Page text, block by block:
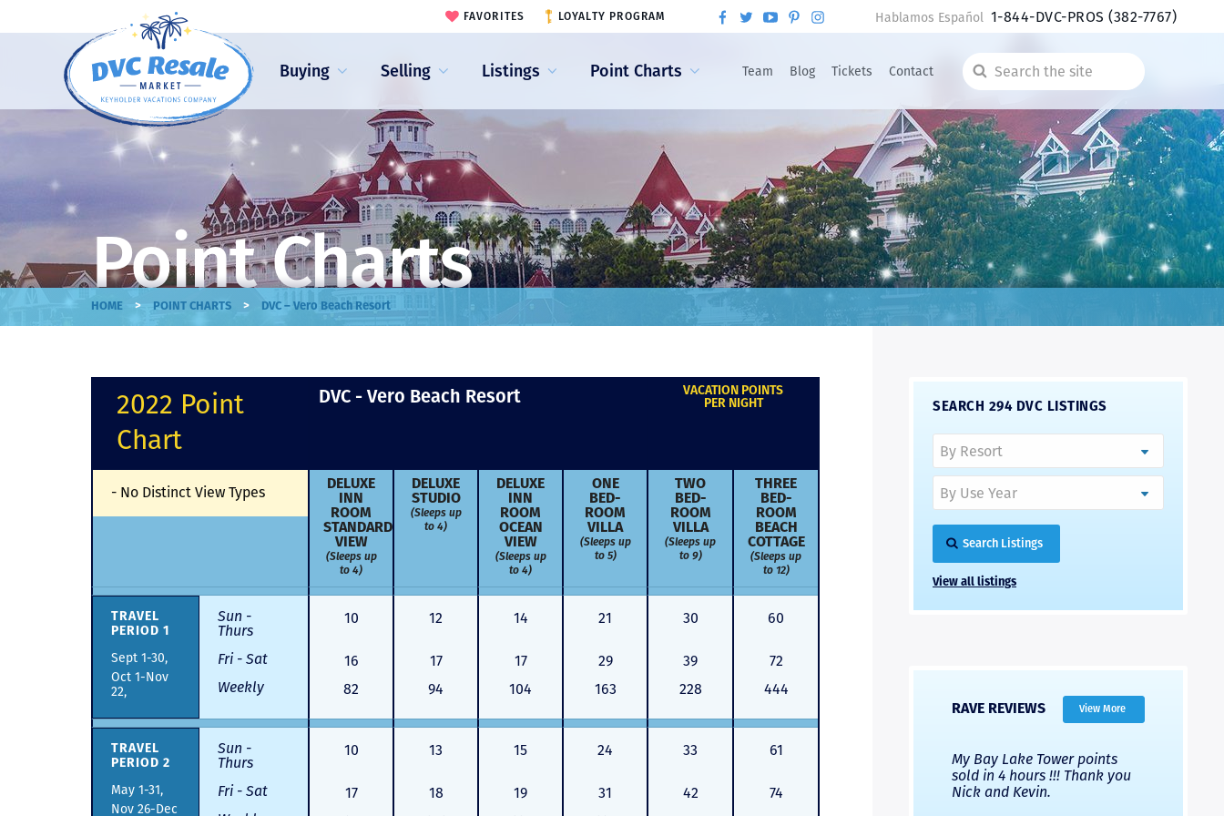
Buying Selling Listings Point Charts Team Blog Tickets Contact
Search
the
site
FAVORITES LOYALTY PROGRAM Hablamos Español 1-844-DVC-PROS(382-7767)
Point Charts
HOME > POINT CHARTS > DVC – Vero Beach Resort
2022 Point
Chart
DVC - Vero Beach Resort
VACATION POINTS
PER NIGHT
- No Distinct View Types
DELUXE
INN
ROOM
STANDARD
VIEW
(Sleeps up
to 4)
DELUXE
STUDIO
(Sleeps up
to 4)
DELUXE
INN
ROOM
OCEAN
VIEW
(Sleeps up
to 4)
ONE
BED­
ROOM
VILLA
(Sleeps up
to 5)
TWO
BED­
ROOM
VILLA
(Sleeps up
to 9)
THREE
BED­
ROOM
BEACH
COTTAGE
(Sleeps up
to 12)
TRAVEL
PERIOD 1
Sept 1-30,
Oct 1-Nov
22,
Sun -
Thurs
10 12 14 21 30 60
Fri - Sat 16 17 17 29 39
72
Weekly
82 94 104 163 228 444
TRAVEL
PERIOD 2
May 1-31,
Nov 26-Dec
Sun -
Thurs
10 13 15 24 33 61
Fri - Sat 17 18 19 31 42
74
SEARCH 294 DVC LISTINGS
View all listings
Search Listings
RAVE REVIEWS View More
Just closed on our very first
were wonderful to work with
I’ve used Nicks company and
Both were good, but Nick’s
My Bay Lake Tower points
sold in 4 hours !!! Thank you
Nick and Kevin.